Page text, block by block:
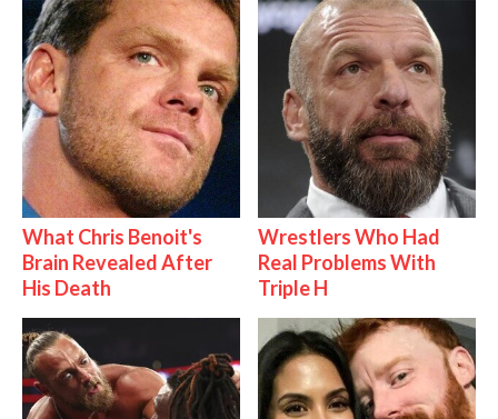
What Chris Benoit's
Brain Revealed After
His Death
Wrestlers Who Had
Real Problems With
Triple H